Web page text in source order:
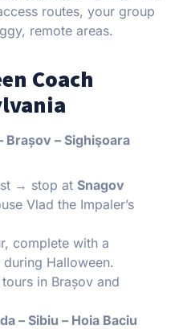
routes, your group
remote areas.
Coach
Brașov – Sighişoara
→ stop at Snagov
Vlad the Impaler’s
complete with a
Halloween.
in Brașov and
– Sibiu – Hoia Baciu